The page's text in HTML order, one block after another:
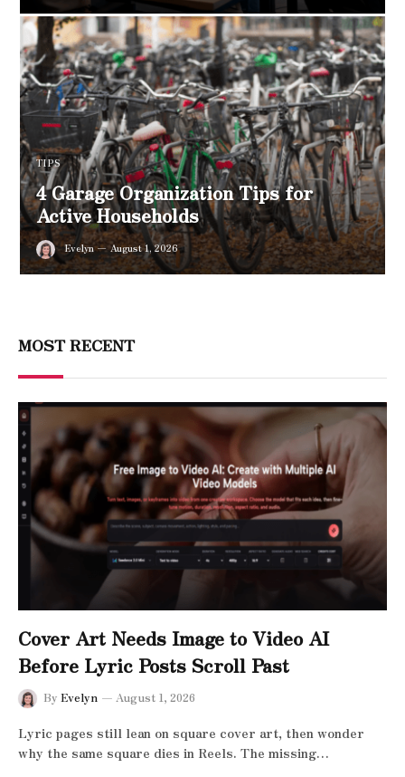
TIPS
4 Garage Organization Tips for
Active Households
Evelyn August 1, 2026
MOST RECENT
Cover Art Needs Image to Video AI
Before Lyric Posts Scroll Past
By Evelyn August 1, 2026
Lyric pages still lean on square cover art, then wonder
why the same square dies in Reels. The missing…